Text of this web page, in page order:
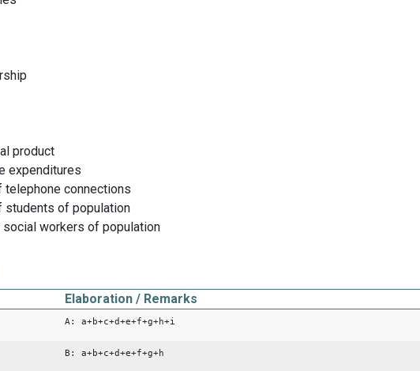
product
expenditures
connections
of population
workers of population
Elaboration / Remarks
A: a+b+c+d+e+f+g+h+i
B: a+b+c+d+e+f+g+h